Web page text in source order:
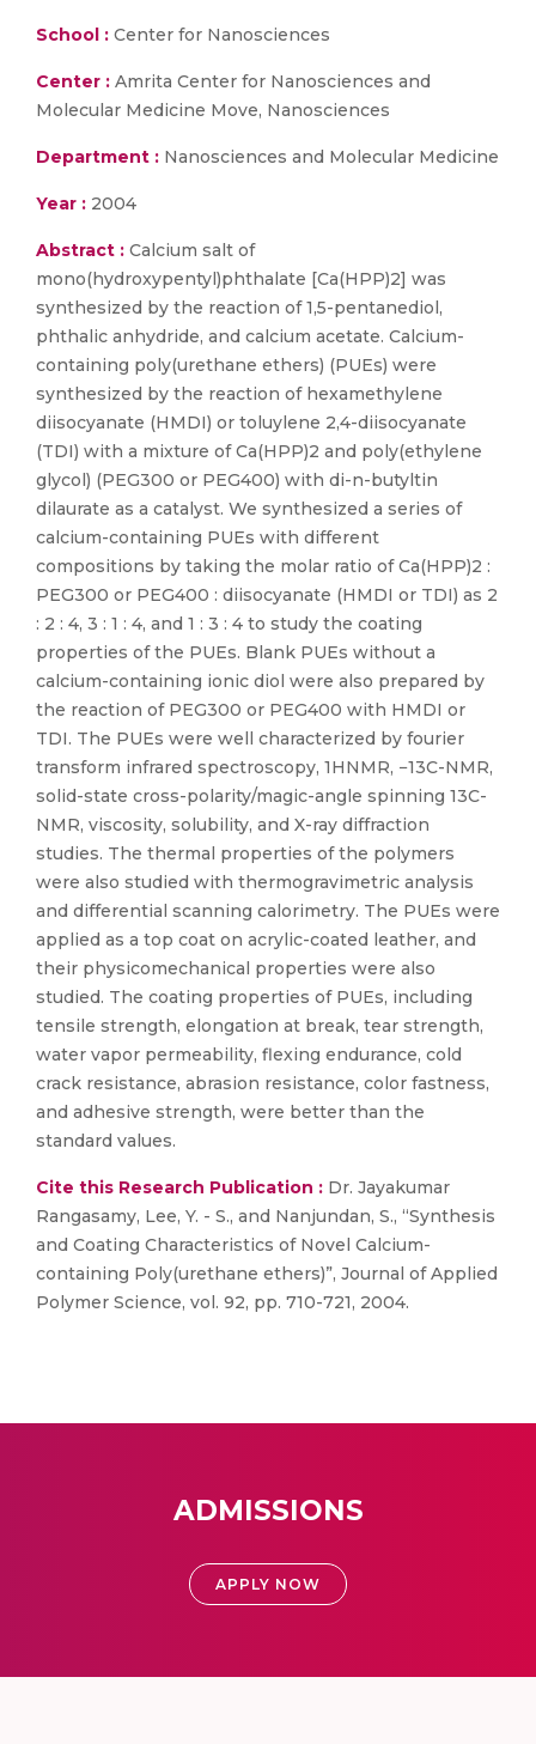
School : Center for Nanosciences
Center : Amrita Center for Nanosciences and
Molecular Medicine Move, Nanosciences
Department : Nanosciences and Molecular Medicine
Year : 2004
Abstract : Calcium salt of
mono(hydroxypentyl)phthalate [Ca(HPP)2] was
synthesized by the reaction of 1,5-pentanediol,
phthalic anhydride, and calcium acetate. Calcium-
containing poly(urethane ethers) (PUEs) were
synthesized by the reaction of hexamethylene
diisocyanate (HMDI) or toluylene 2,4-diisocyanate
(TDI) with a mixture of Ca(HPP)2 and poly(ethylene
glycol) (PEG300 or PEG400) with di-n-butyltin
dilaurate as a catalyst. We synthesized a series of
calcium-containing PUEs with different
compositions by taking the molar ratio of Ca(HPP)2 :
PEG300 or PEG400 : diisocyanate (HMDI or TDI) as 2
: 2 : 4, 3 : 1 : 4, and 1 : 3 : 4 to study the coating
properties of the PUEs. Blank PUEs without a
calcium-containing ionic diol were also prepared by
the reaction of PEG300 or PEG400 with HMDI or
TDI. The PUEs were well characterized by fourier
transform infrared spectroscopy, 1HNMR, −13C-NMR,
solid-state cross-polarity/magic-angle spinning 13C-
NMR, viscosity, solubility, and X-ray diffraction
studies. The thermal properties of the polymers
were also studied with thermogravimetric analysis
and differential scanning calorimetry. The PUEs were
applied as a top coat on acrylic-coated leather, and
their physicomechanical properties were also
studied. The coating properties of PUEs, including
tensile strength, elongation at break, tear strength,
water vapor permeability, flexing endurance, cold
crack resistance, abrasion resistance, color fastness,
and adhesive strength, were better than the
standard values.
Cite this Research Publication : Dr. Jayakumar
Rangasamy, Lee, Y. - S., and Nanjundan, S., “Synthesis
and Coating Characteristics of Novel Calcium-
containing Poly(urethane ethers)”, Journal of Applied
Polymer Science, vol. 92, pp. 710-721, 2004.
ADMISSIONS
APPLY NOW